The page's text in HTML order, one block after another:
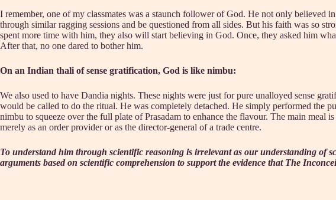
I remember, one of my classmates was a staunch follower of God. He not only believed
through similar ragging sessions and be questioned from all sides. But his faith was so
spent more time with him, they also will start believing in God. Once, they asked him
After that, no one dared to bother him.
On an Indian thali of sense gratification, God is like nimbu:
We also used to have Dandia nights. These nights were just for pure unalloyed sense
would be called to do the ritual. He was completely detached. He simply performed the
nimbu to squeeze over the full plate of Prasadam to enhance the flavour. The main
merely as an order provider or as the director-general of a trade centre.
To understand him through scientific reasoning is irrelevant as our understanding of
arguments based on scientific comprehension to support the evidence that The